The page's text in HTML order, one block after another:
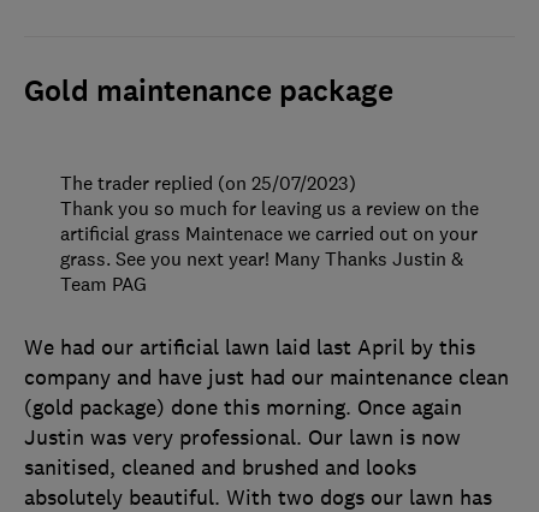
Gold maintenance package
We had our artificial lawn laid last April by this
company and have just had our maintenance clean
(gold package) done this morning. Once again
Justin was very professional. Our lawn is now
sanitised, cleaned and brushed and looks
absolutely beautiful. With two dogs our lawn has
The trader replied (on 25/07/2023)
Thank you so much for leaving us a review on the
artificial grass Maintenace we carried out on your
grass. See you next year! Many Thanks Justin &
Team PAG